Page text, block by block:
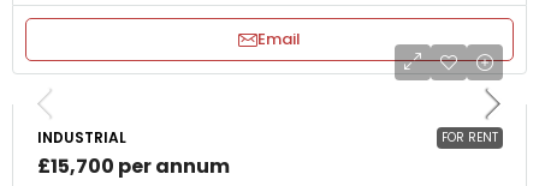
Email
FOR RENT
INDUSTRIAL
£15,700 per annum